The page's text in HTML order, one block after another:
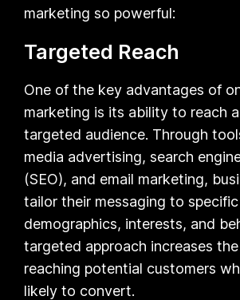
marketing so powerful:
Targeted Reach
One of the key advantages of
marketing is its ability to reach
targeted audience. Through
media advertising, search
(SEO), and email marketing,
tailor their messaging to specific
demographics, interests, and
targeted approach increases
reaching potential customers
likely to convert.